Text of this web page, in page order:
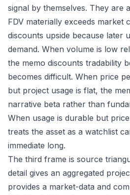
signal by themselves. They are
FDV materially exceeds market
discounts upside because later
demand. When volume is low
the memo discounts tradability
becomes difficult. When price
but project usage is flat, the
narrative beta rather than
When usage is durable but
treats the asset as a watchlist
immediate long.
The third frame is source
detail gives an aggregated
provides a market-data and